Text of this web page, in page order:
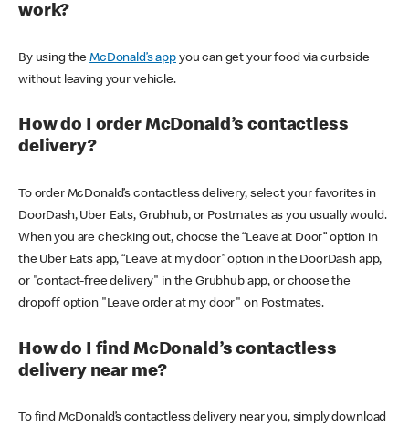
work?
By using theMcDonald’s appyou can get your food via curbside
without leaving your vehicle.
How do I order McDonald’s contactless
delivery?
To order McDonald’s contactless delivery, select your favorites in
DoorDash, Uber Eats, Grubhub, or Postmates as you usually would.
When you are checking out, choose the “Leave at Door” option in
the Uber Eats app, “Leave at my door” option in the DoorDash app,
or "contact-free delivery" in the Grubhub app, or choose the
dropoff option "Leave order at my door" on Postmates.
How do I find McDonald’s contactless
delivery near me?
To find McDonald’s contactless delivery near you, simply download